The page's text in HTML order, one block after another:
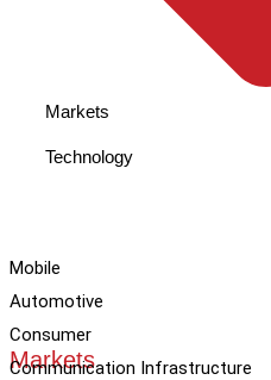
Markets
Markets
Technology
Mobile
Automotive
Consumer
Communication Infrastructure